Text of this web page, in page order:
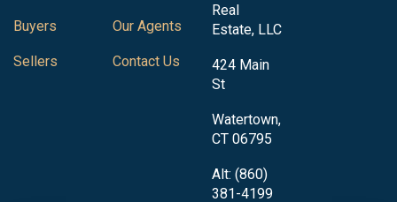
Buyers
Sellers
Our Agents
Contact Us
Real
Estate, LLC
424 Main
St
Watertown,
CT 06795
Alt: (860)
381-4199